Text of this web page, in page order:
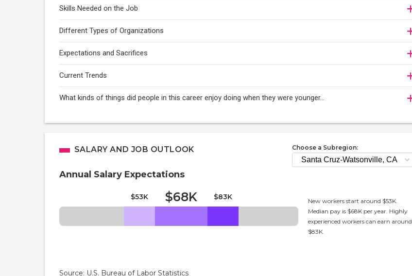
Skills Needed on the Job
Different Types of Organizations
Expectations and Sacrifices
Current Trends
What kinds of things did people in this career enjoy doing when they were younger…
SALARY AND JOB OUTLOOK Choose a Subregion:
Annual Salary Expectations
$53K $68K $83K
New workers start around $53K.
Median pay is $68K per year. Highly
experienced workers can earn around
$83K.
Source: U.S. Bureau of Labor Statistics